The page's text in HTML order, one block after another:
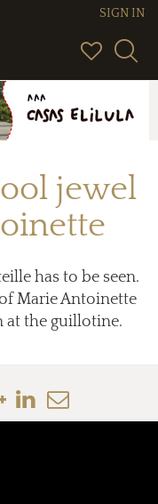
SIGN IN
jewel
has to be seen.
Marie Antoinette
at the guillotine.